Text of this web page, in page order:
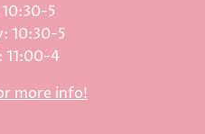
5
10:30-5
11:00-4
more info!